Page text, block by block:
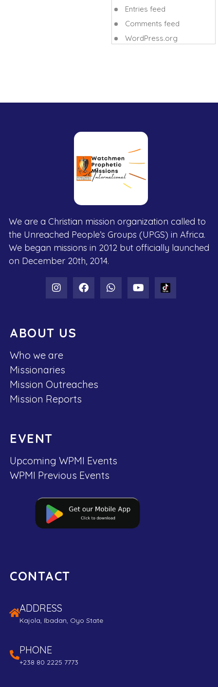
Entries feed
Comments feed
WordPress.org
We are a Christian mission organization called to
the Unreached People’s Groups (UPGS) in Africa.
We began missions in 2012 but officially launched
on December 20th, 2014.
ABOUT US
Who we are
Missionaries
Mission Outreaches
Mission Reports
EVENT
Upcoming WPMI Events
WPMI Previous Events
CONTACT
ADDRESS
Kajola, Ibadan, Oyo State
PHONE
+238 80 2225 7773